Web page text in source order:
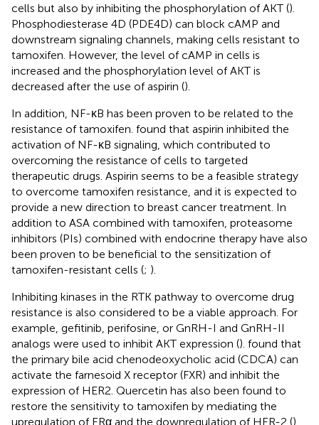
cells but also by inhibiting the phosphorylation of AKT ().
Phosphodiesterase 4D (PDE4D) can block cAMP and
downstream signaling channels, making cells resistant to
tamoxifen. However, the level of cAMP in cells is
increased and the phosphorylation level of AKT is
decreased after the use of aspirin ().
In addition, NF-κB has been proven to be related to the
resistance of tamoxifen. found that aspirin inhibited the
activation of NF-κB signaling, which contributed to
overcoming the resistance of cells to targeted
therapeutic drugs. Aspirin seems to be a feasible strategy
to overcome tamoxifen resistance, and it is expected to
provide a new direction to breast cancer treatment. In
addition to ASA combined with tamoxifen, proteasome
inhibitors (PIs) combined with endocrine therapy have also
been proven to be beneficial to the sensitization of
tamoxifen-resistant cells (; ).
Inhibiting kinases in the RTK pathway to overcome drug
resistance is also considered to be a viable approach. For
example, gefitinib, perifosine, or GnRH-I and GnRH-II
analogs were used to inhibit AKT expression (). found that
the primary bile acid chenodeoxycholic acid (CDCA) can
activate the farnesoid X receptor (FXR) and inhibit the
expression of HER2. Quercetin has also been found to
restore the sensitivity to tamoxifen by mediating the
upregulation of ERα and the downregulation of HER-2 ().